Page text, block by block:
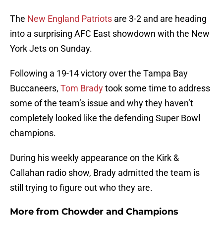
The New England Patriots are 3-2 and are heading
into a surprising AFC East showdown with the New
York Jets on Sunday.
Following a 19-14 victory over the Tampa Bay
Buccaneers, Tom Bradytook some time to address
some of the team’s issue and why they haven’t
completely looked like the defending Super Bowl
champions.
During his weekly appearance on the Kirk &
Callahan radio show, Brady admitted the team is
still trying to figure out who they are.
More from Chowder and Champions